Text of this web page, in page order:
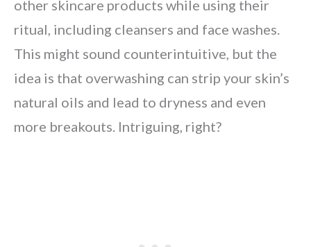
other skincare products while using their
ritual, including cleansers and face washes.
This might sound counterintuitive, but the
idea is that overwashing can strip your skin’s
natural oils and lead to dryness and even
more breakouts. Intriguing, right?